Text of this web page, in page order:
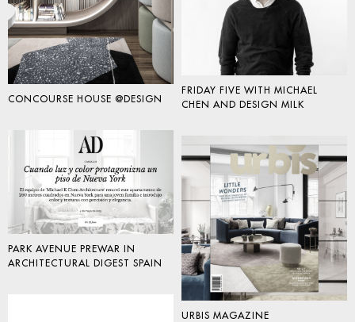
CONCOURSE HOUSE @DESIGN
FRIDAY FIVE WITH MICHAEL
CHEN AND DESIGN MILK
PARK AVENUE PREWAR IN
ARCHITECTURAL DIGEST SPAIN
URBIS MAGAZINE